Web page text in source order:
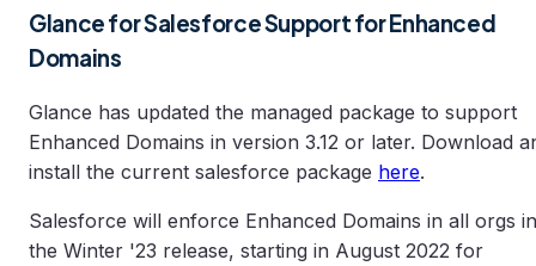
Glance for Salesforce Support for Enhanced
Domains
Glance has updated the managed package to support
Enhanced Domains in version 3.12 or later. Download
install the current salesforce package here.
Salesforce will enforce Enhanced Domains in all orgs in
the Winter '23 release, starting in August 2022 for